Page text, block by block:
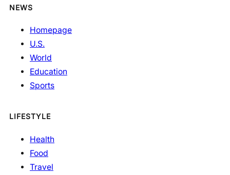
NEWS
Homepage
U.S.
World
Education
Sports
LIFESTYLE
Health
Food
Travel